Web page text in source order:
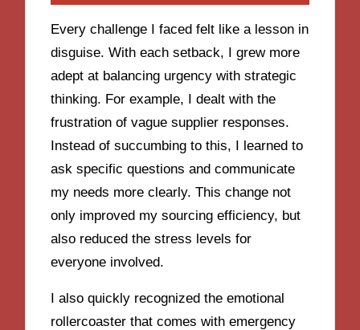
Every challenge I faced felt like a lesson in
disguise. With each setback, I grew more
adept at balancing urgency with strategic
thinking. For example, I dealt with the
frustration of vague supplier responses.
Instead of succumbing to this, I learned to
ask specific questions and communicate
my needs more clearly. This change not
only improved my sourcing efficiency, but
also reduced the stress levels for
everyone involved.
I also quickly recognized the emotional
rollercoaster that comes with emergency